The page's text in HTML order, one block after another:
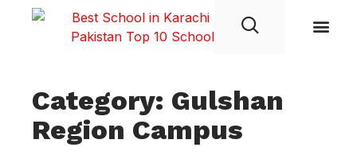
Category: Gulshan
Region Campus